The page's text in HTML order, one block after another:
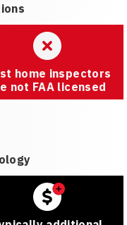
home inspectors
not FAA licensed